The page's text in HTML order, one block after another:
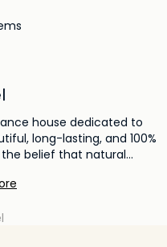
house dedicated to
long-lasting, and 100%
belief that natural
ethically sourced
uniquely on the skin,